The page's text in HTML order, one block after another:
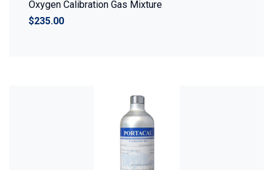
Oxygen Calibration Gas Mixture
$235.00